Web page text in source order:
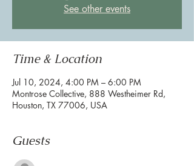
See other events
Time & Location
Jul 10, 2024, 4:00 PM – 6:00 PM
Montrose Collective, 888 Westheimer Rd,
Houston, TX 77006, USA
Guests